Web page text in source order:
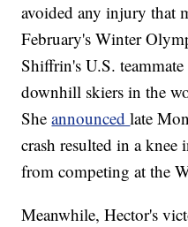
avoided any injury that
February's Winter
Shiffrin's U.S.
downhill skiers in the
Sheannouncedlate
crash resulted in a
from competing at the
Meanwhile, Hector's